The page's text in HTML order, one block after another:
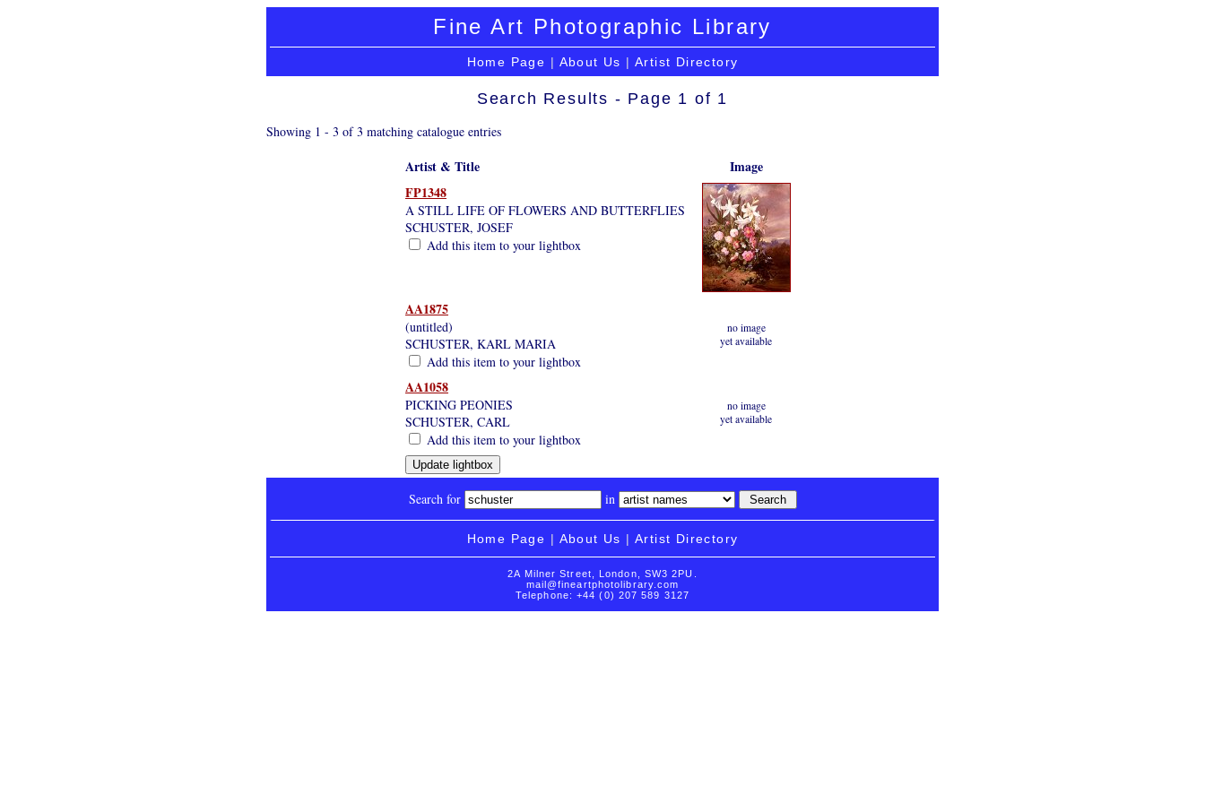
Fine Art Photographic Library
Home Page | About Us | Artist Directory
Search Results - Page 1 of 1
Showing 1 - 3 of 3 matching catalogue entries
Artist & Title
Image
FP1348
A STILL LIFE OF FLOWERS AND BUTTERFLIES
SCHUSTER, JOSEF
Add this item to your lightbox
AA1875
(untitled)
SCHUSTER, KARL MARIA
Add this item to your lightbox
no image
yet available
AA1058
PICKING PEONIES
SCHUSTER, CARL
Add this item to your lightbox
no image
yet available
Search for in
Home Page | About Us | Artist Directory
2A Milner Street, London, SW3 2PU.
mail@fineartphotolibrary.com
Telephone: +44 (0) 207 589 3127